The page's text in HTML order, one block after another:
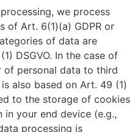
we process
of Art. 6(1)(a) GDPR or
of data are
DSGVO. In the case of
personal data to third
also based on Art. 49 (1)
to the storage of cookies
your end device (e.g.,
processing is